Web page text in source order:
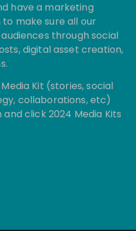
have a marketing
make sure all our
through social
digital asset creation,
Kit (stories, social
collaborations, etc)
and click 2024 Media Kits